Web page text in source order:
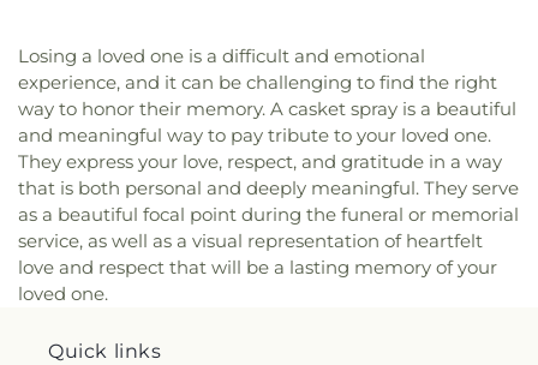
Losing a loved one is a difficult and emotional
experience, and it can be challenging to find the right
way to honor their memory. A casket spray is a beautiful
and meaningful way to pay tribute to your loved one.
They express your love, respect, and gratitude in a way
that is both personal and deeply meaningful. They serve
as a beautiful focal point during the funeral or memorial
service, as well as a visual representation of heartfelt
love and respect that will be a lasting memory of your
loved one.
Quick links